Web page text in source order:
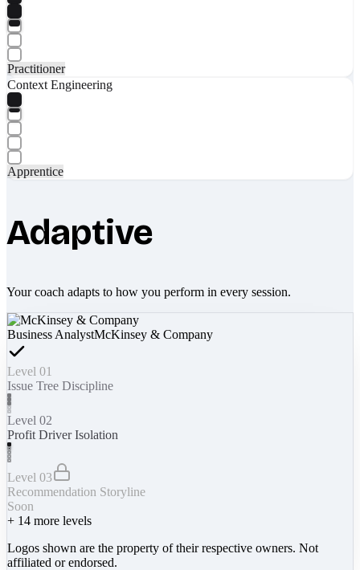
Practitioner
Context Engineering
Apprentice
Adaptive
Your coach adapts to how you perform in every session.
Business AnalystMcKinsey & Company
Level 01
Issue Tree Discipline
Level 02
Profit Driver Isolation
Level 03
Recommendation Storyline
Soon
+ 14 more levels
Logos shown are the property of their respective owners. Not
affiliated or endorsed.